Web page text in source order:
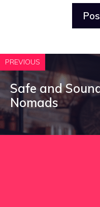
PREVIOUS
Safe and
Nomads